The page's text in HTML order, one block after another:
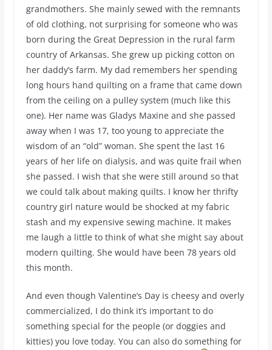
grandmothers. She mainly sewed with the remnants
of old clothing, not surprising for someone who was
born during the Great Depression in the rural farm
country of Arkansas. She grew up picking cotton on
her daddy’s farm. My dad remembers her spending
long hours hand quilting on a frame that came down
from the ceiling on a pulley system (much like this
one). Her name was Gladys Maxine and she passed
away when I was 17, too young to appreciate the
wisdom of an “old” woman. She spent the last 16
years of her life on dialysis, and was quite frail when
she passed. I wish that she were still around so that
we could talk about making quilts. I know her thrifty
country girl nature would be shocked at my fabric
stash and my expensive sewing machine. It makes
me laugh a little to think of what she might say about
modern quilting. She would have been 78 years old
this month.
And even though Valentine’s Day is cheesy and overly
commercialized, I do think it’s important to do
something special for the people (or doggies and
kitties) you love today. You can also do something for